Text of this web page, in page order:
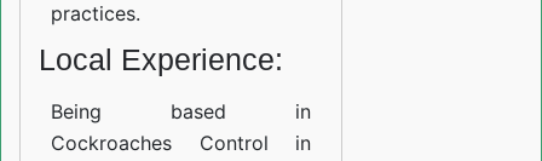
practices.
Local Experience:
Being based in
Cockroaches Control in